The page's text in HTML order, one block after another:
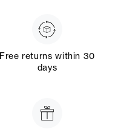
Free returns within 30
days